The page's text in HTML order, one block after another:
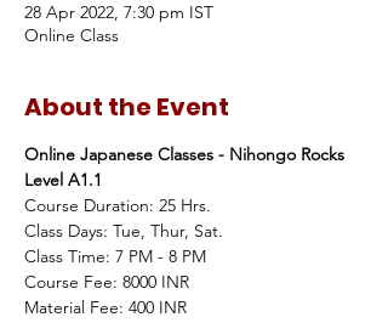
28 Apr 2022, 7:30 pm IST
Online Class
About the Event
Online Japanese Classes - Nihongo Rocks
Level A1.1
Course Duration: 25 Hrs.
Class Days: Tue, Thur, Sat.
Class Time: 7 PM - 8 PM
Course Fee: 8000 INR
Material Fee: 400 INR